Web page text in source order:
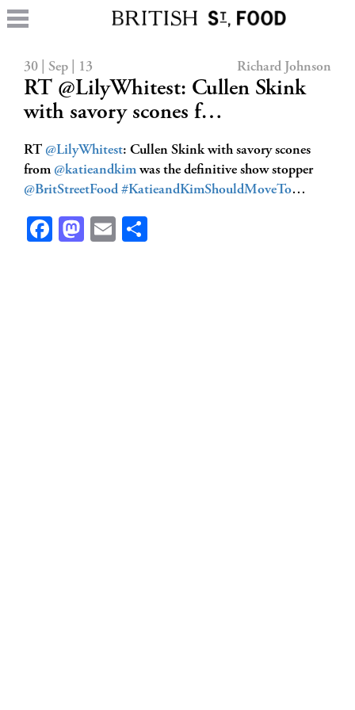
30 | Sep | 13 Richard Johnson
RT @LilyWhitest: Cullen Skink
with savory scones f…
RT @LilyWhitest: Cullen Skink with savory scones
from @katieandkim was the definitive show stopper
@BritStreetFood #KatieandKimShouldMoveTo…
Facebook
Mastodon
Email